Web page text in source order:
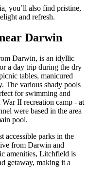
you’ll also find pristine,
and refresh.
Darwin
Darwin, is an idyllic
a day trip during the dry
tables, manicured
The various shady pools
for swimming and
II recreation camp - at
were based in the area
pool.
accessible parks in the
from Darwin and
amenities, Litchfield is
getaway, making it a